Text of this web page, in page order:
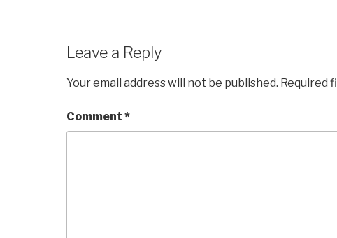
Leave a Reply
Your email address will not be published. Required
Comment *